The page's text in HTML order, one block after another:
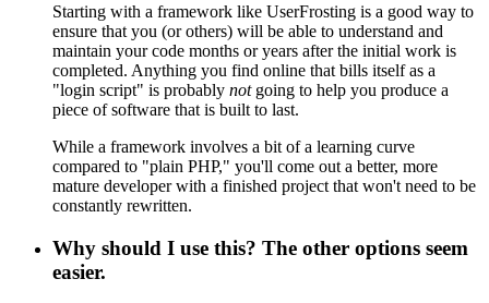
Starting with a framework like UserFrosting is a good way to
ensure that you (or others) will be able to understand and
maintain your code months or years after the initial work is
completed. Anything you find online that bills itself as a
"login script" is probably notgoing to help you produce a
piece of software that is built to last.
While a framework involves a bit of a learning curve
compared to "plain PHP," you'll come out a better, more
mature developer with a finished project that won't need to be
constantly rewritten.
Why should I use this? The other options seem
easier.